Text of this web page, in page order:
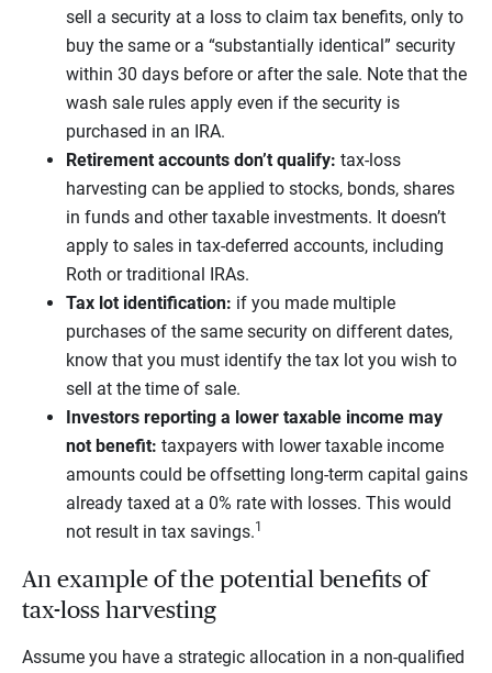
sell a security at a loss to claim tax benefits, only to
buy the same or a “substantially identical” security
within 30 days before or after the sale. Note that the
wash sale rules apply even if the security is
purchased in an IRA.
Retirement accounts don’t qualify: tax-loss
harvesting can be applied to stocks, bonds, shares
in funds and other taxable investments. It doesn’t
apply to sales in tax-deferred accounts, including
Roth or traditional IRAs.
Tax lot identification: if you made multiple
purchases of the same security on different dates,
know that you must identify the tax lot you wish to
sell at the time of sale.
Investors reporting a lower taxable income may
not benefit: taxpayers with lower taxable income
amounts could be offsetting long-term capital gains
already taxed at a 0% rate with losses. This would
not result in tax savings.1
An example of the potential benefits of
tax-loss harvesting
Assume you have a strategic allocation in a non-qualified